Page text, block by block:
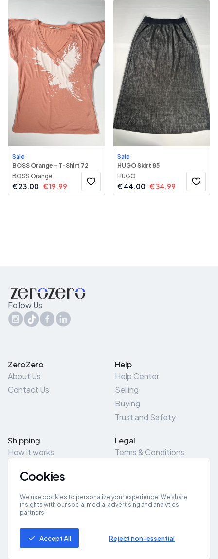
Sale
BOSS Orange - T-Shirt 72
BOSS Orange
€23.00 €19.99
Sale
HUGO Skirt 85
HUGO
€44.00 €34.99
Follow Us
ZeroZero
About Us
Contact Us
Help
Help Center
Selling
Buying
Trust and Safety
Shipping
How it works
Pick-Up/Drop-Off
Legal
Terms & Conditions
Site Map
Get App
Cookies
We use cookies to personalize your experience. We share
insights with our social media, advertising and analytics
partners.
Accept All Reject non-essential